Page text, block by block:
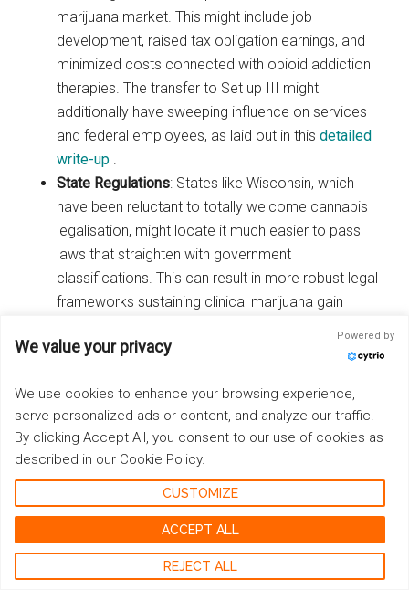
marijuana market. This might include job
development, raised tax obligation earnings, and
minimized costs connected with opioid addiction
therapies. The transfer to Set up III might
additionally have sweeping influence on services
and federal employees, as laid out in thisdetailed
write-up .
State Regulations: States like Wisconsin, which
have been reluctant to totally welcome cannabis
legalisation, might locate it much easier to pass
laws that straighten with government
classifications. This can result in more robust legal
frameworks sustaining clinical marijuana gain
Wisconsins legal landscape may evolve, straightening
much more carefully with popular opinion favoring
medical marijuana. The possible rescheduling by the
Biden management could therefore function as a
stimulant for progressive modifications within the state.
Conclusion: Continuing the
Fight towards Cannabis
We value your privacy
Powered by
We use cookies to enhance your browsing experience,
serve personalized ads or content, and analyze our traffic.
By clicking Accept All, you consent to our use of cookies as
described in our Cookie Policy.
CUSTOMIZE
REJECT ALL
ACCEPT ALL